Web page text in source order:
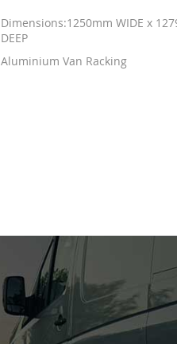
Dimensions:1250mm WIDE x
DEEP
Aluminium Van Racking